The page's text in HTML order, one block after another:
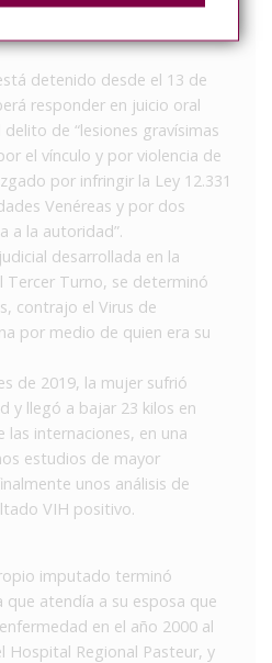
de mantener relaciones
detenido desde el 13 de
responder en juicio oral
de “lesiones gravísimas
el vínculo y por violencia de
por infringir la Ley 12.331
Venéreas y por dos
a la autoridad”.
desarrollada en la
Tercer Turno, se determinó
contrajo el Virus de
por medio de quien era su
de 2019, la mujer sufrió
y llegó a bajar 23 kilos en
las internaciones, en una
estudios de mayor
unos análisis de
VIH positivo.
imputado terminó
que atendía a su esposa que
en el año 2000 al
Hospital Regional Pasteur, y